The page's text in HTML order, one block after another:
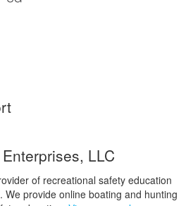
LLC
of recreational safety education
We provide online boating and hunting